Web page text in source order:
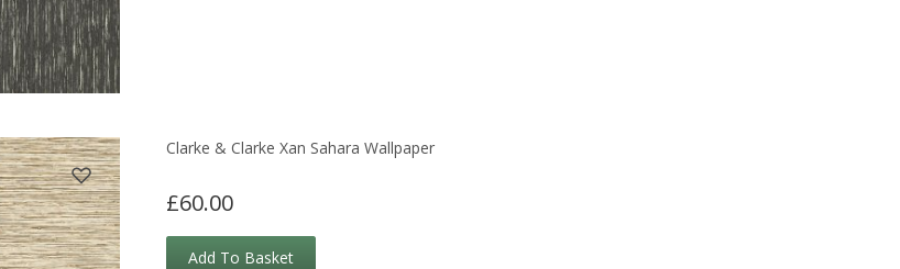
Clarke & Clarke Xan Sahara Wallpaper
£60.00
Add To Basket